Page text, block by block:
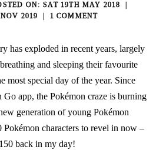
SAT 19TH MAY 2018
2019
1 COMMENT
has exploded in recent years, largely
and sleeping their favourite
most special day of the year. Since
Go app, the Pokémon craze is burning
generation of young Pokémon
Pokémon characters to revel in now –
back in my day!